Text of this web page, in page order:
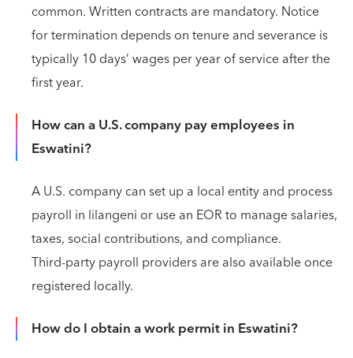
common. Written contracts are mandatory. Notice
for termination depends on tenure and severance is
typically 10 days’ wages per year of service after the
first year.
How can a U.S. company pay employees in
Eswatini?
A U.S. company can set up a local entity and process
payroll in lilangeni or use an EOR to manage salaries,
taxes, social contributions, and compliance.
Third‑party payroll providers are also available once
registered locally.
How do I obtain a work permit in Eswatini?